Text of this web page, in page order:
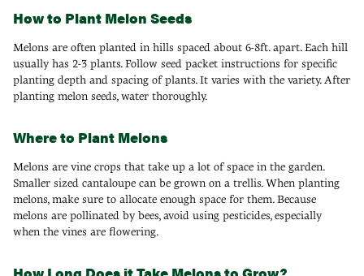
How to Plant Melon Seeds
Melons are often planted in hills spaced about 6-8ft. apart. Each hill
usually has 2-3 plants. Follow seed packet instructions for specific
planting depth and spacing of plants. It varies with the variety. After
planting melon seeds, water thoroughly.
Where to Plant Melons
Melons are vine crops that take up a lot of space in the garden.
Smaller sized cantaloupe can be grown on a trellis. When planting
melons, make sure to allocate enough space for them. Because
melons are pollinated by bees, avoid using pesticides, especially
when the vines are flowering.